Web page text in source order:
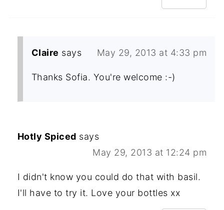
Claire says May 29, 2013 at 4:33 pm
Thanks Sofia. You're welcome :-)
Hotly Spiced says
May 29, 2013 at 12:24 pm
I didn't know you could do that with basil.
I'll have to try it. Love your bottles xx